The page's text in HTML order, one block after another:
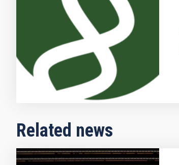
Related news